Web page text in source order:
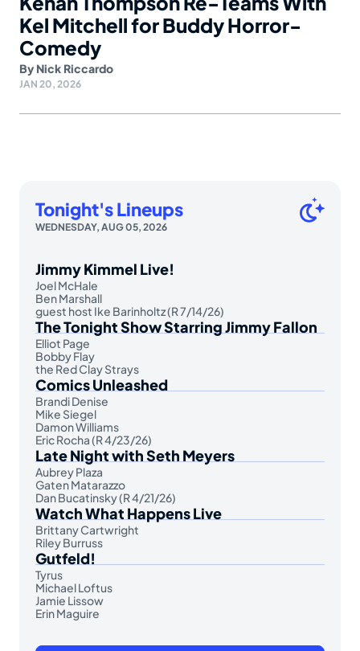
Kel Mitchell for Buddy Horror-
Comedy
By Nick Riccardo
JAN 20, 2026
Tonight's Lineups
WEDNESDAY, AUG 05, 2026
Jimmy Kimmel Live!
Joel McHale
Ben Marshall
guest host Ike Barinholtz (R 7/14/26)
The Tonight Show Starring Jimmy Fallon
Elliot Page
Bobby Flay
the Red Clay Strays
Comics Unleashed
Brandi Denise
Mike Siegel
Damon Williams
Eric Rocha (R 4/23/26)
Late Night with Seth Meyers
Aubrey Plaza
Gaten Matarazzo
Dan Bucatinsky (R 4/21/26)
Watch What Happens Live
Brittany Cartwright
Riley Burruss
Gutfeld!
Tyrus
Michael Loftus
Jamie Lissow
Erin Maguire